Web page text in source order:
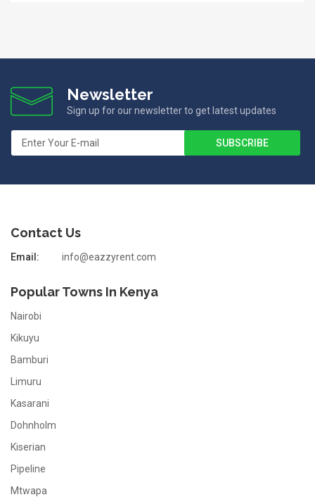
Newsletter
Sign up for our newsletter to get latest updates
Contact Us
Email: info@eazzyrent.com
Popular Towns In Kenya
Nairobi
Kikuyu
Bamburi
Limuru
Kasarani
Dohnholm
Kiserian
Pipeline
Mtwapa